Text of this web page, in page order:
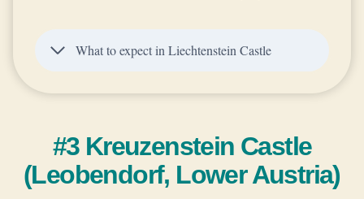
What to expect in Liechtenstein Castle
#3 Kreuzenstein Castle
(Leobendorf, Lower Austria)